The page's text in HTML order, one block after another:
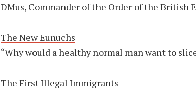
DMus, Commander of the Order of the British
The New Eunuchs
“Why would a healthy normal man want to
The First Illegal Immigrants